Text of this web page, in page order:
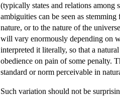
(typically states and relations among
ambiguities can be seen as
nature, or to the nature of the
will vary enormously depending on
interpreted it literally, so that a
obedience on pain of some penalty.
standard or norm perceivable in
Such variation should not be